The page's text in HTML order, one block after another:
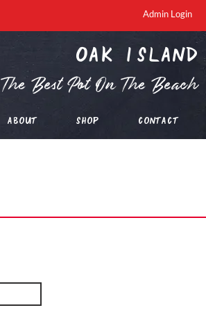
Admin Login
oak island
The Best Pot On The Beach
About Shop Contact